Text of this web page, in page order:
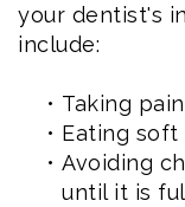
your dentist's
include:
• Taking
• Eating
• Avoiding
until it is